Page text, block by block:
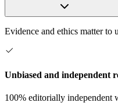
Evidence and ethics matter to
Unbiased and independent
100% editorially independent